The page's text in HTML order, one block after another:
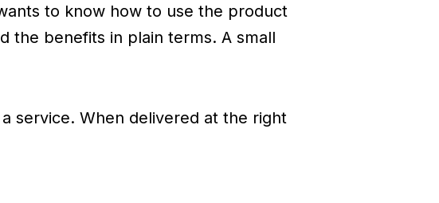
to know how to use the product
the benefits in plain terms. A small
service. When delivered at the right